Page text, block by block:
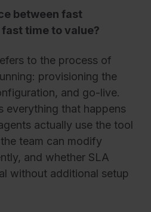
between fast
time to value?
to the process of
provisioning the
and go-live.
everything that happens
actually use the tool
team can modify
and whether SLA
without additional setup